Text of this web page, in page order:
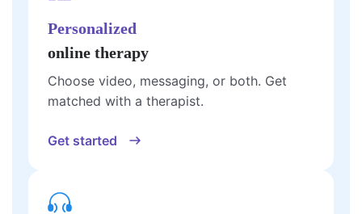
Personalized
online therapy
Choose video, messaging, or both. Get
matched with a therapist.
Get started